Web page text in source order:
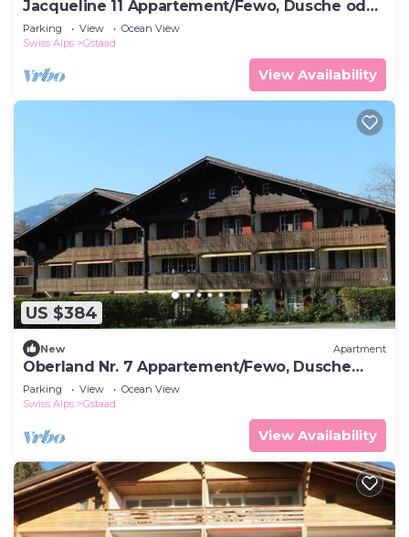
Jacqueline 11 Appartement/Fewo, Dusche oder
Bad, WC 6-Bettwohnung by Interhome
Parking View
Ocean View
Swiss Alps
Gstaad
View Availability
US $384
New Apartment
Oberland Nr. 7 Appartement/Fewo, Dusche
oder Bad, WC 8-Bettwohnung by Interhome
Parking View
Ocean View
Swiss Alps
Gstaad
View Availability